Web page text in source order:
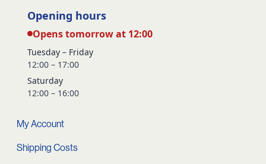
Opening hours
Opens tomorrow at 12:00
Tuesday – Friday
12:00 – 17:00
Saturday
12:00 – 16:00
My Account
Shipping Costs